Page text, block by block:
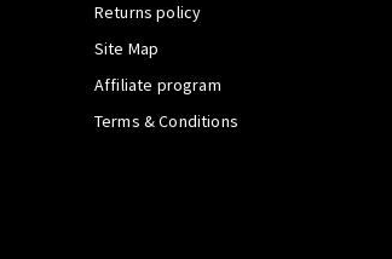
Returns policy
Site Map
Affiliate program
Terms & Conditions